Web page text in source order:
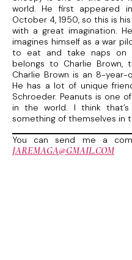
world. He first appeared
October 4, 1950, so this is
with a great imagination.
imagines himself as a war
to eat and take naps on
belongs to Charlie Brown,
Charlie Brown is an 8-year-
He has a lot of unique
Schroeder. Peanuts is one
in the world. I think
something of themselves in
You can send me a
JAREMAGA@GMAIL.COM